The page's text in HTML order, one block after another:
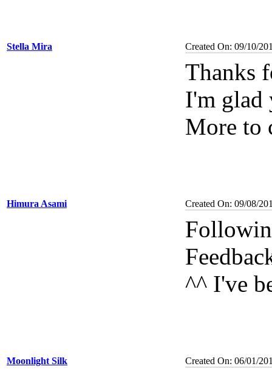
Stella Mira Created On: 09/10/
Thanks
I'm glad
More to
Himura Asami Created On: 09/08/
^^ I've
Moonlight Silk Created On: 06/01/